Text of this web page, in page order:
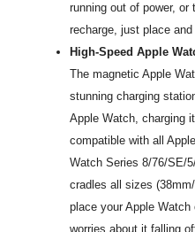
running out of power,
recharge, just place and
High-Speed Apple
The magnetic Apple
stunning charging
Apple Watch, charging
compatible with all
Watch Series 8/76/SE/
cradles all sizes
place your Apple
worries about it falling